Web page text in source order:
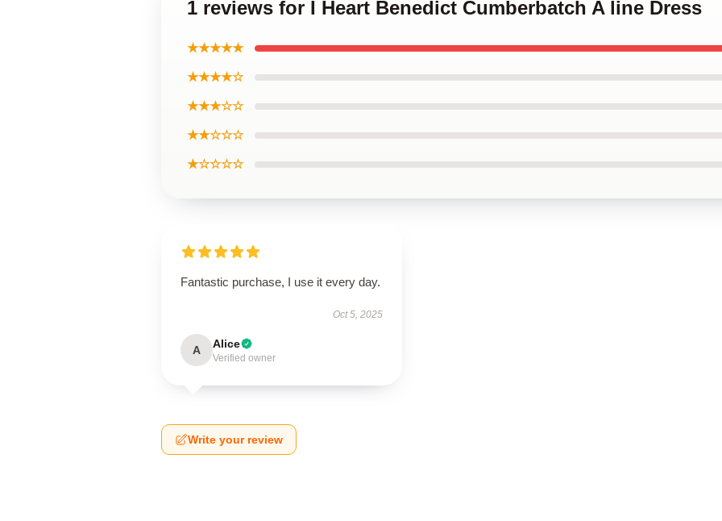
1 reviews for I Heart Benedict Cumberbatch A line Dress
★★★★★
★★★★☆
★★★☆☆
★★☆☆☆
★☆☆☆☆
Fantastic purchase, I use it every day.
Oct 5, 2025
A Alice
Verified owner
Write your review